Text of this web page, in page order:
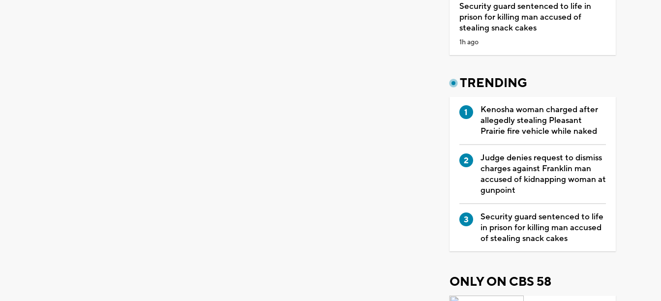
Security guard sentenced to life in
prison for killing man accused of
stealing snack cakes
1h ago
TRENDING
Kenosha woman charged after
allegedly stealing Pleasant
Prairie fire vehicle while naked
Judge denies request to dismiss
charges against Franklin man
accused of kidnapping woman at
gunpoint
Security guard sentenced to life
in prison for killing man accused
of stealing snack cakes
ONLY ON CBS 58